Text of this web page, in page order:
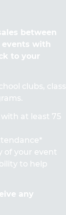
between
events with
to your
clubs, class
at least 75
of your event
to help
any